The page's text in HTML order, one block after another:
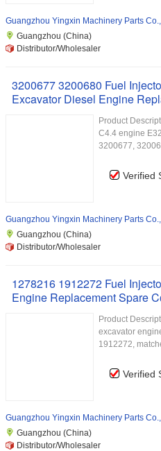
Guangzhou Yingxin Machinery Parts
Guangzhou (China)
Distributor/Wholesaler
3200677 3200680 Fuel
Excavator Diesel Engine
Product
C4.4 engine
3200677,
Verified
Guangzhou Yingxin Machinery Parts
Guangzhou (China)
Distributor/Wholesaler
1278216 1912272 Fuel
Engine Replacement Spare
Product
excavator
1912272,
Verified
Guangzhou Yingxin Machinery Parts
Guangzhou (China)
Distributor/Wholesaler